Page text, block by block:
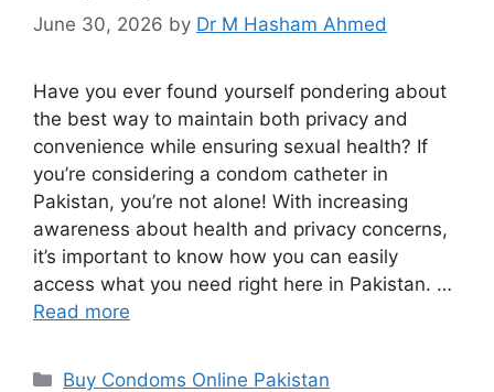
June 30, 2026 by Dr M Hasham Ahmed
Have you ever found yourself pondering about
the best way to maintain both privacy and
convenience while ensuring sexual health? If
you’re considering a condom catheter in
Pakistan, you’re not alone! With increasing
awareness about health and privacy concerns,
it’s important to know how you can easily
access what you need right here in Pakistan. …
Read more
Categories
Buy Condoms Online Pakistan